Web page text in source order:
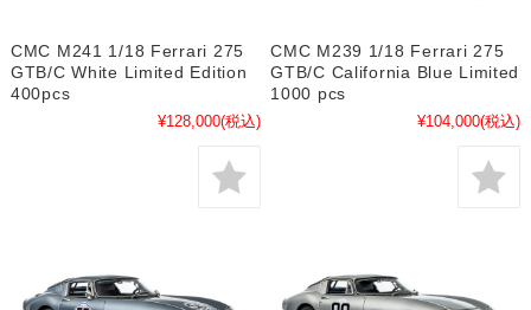
CMC M241 1/18 Ferrari 275
GTB/C White Limited Edition
400pcs
¥128,000(税込)
CMC M239 1/18 Ferrari 275
GTB/C California Blue Limited
1000 pcs
¥104,000(税込)